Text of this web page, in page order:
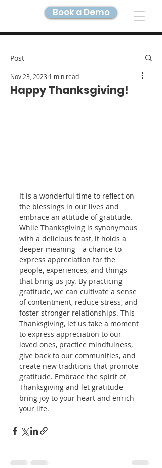
DIGITAL TWIN IMAGING
Book a Demo
Post
Happy Thanksgiving!
Nov 23, 2023 1 min read
It is a wonderful time to reflect on
the blessings in our lives and
embrace an attitude of gratitude.
While Thanksgiving is synonymous
with a delicious feast, it holds a
deeper meaning—a chance to
express appreciation for the
people, experiences, and things
that bring us joy. By practicing
gratitude, we can cultivate a sense
of contentment, reduce stress, and
foster stronger relationships. This
Thanksgiving, let us take a moment
to express appreciation to our
loved ones, practice mindfulness,
give back to our communities, and
create new traditions that promote
gratitude. Embrace the spirit of
Thanksgiving and let gratitude
bring joy to your heart and enrich
your life.